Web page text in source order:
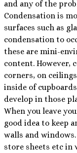
and any of the
Condensation is
surfaces such as
condensation to
these are mini-
content. However,
corners, on
inside of
develop in those
When you leave
good idea to keep
walls and
store sheets etc in